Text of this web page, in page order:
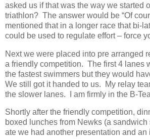
asked us if that was the way we started
triathlon? The answer would be “Of
mentioned that in a longer race that bi-
could be used to regulate effort – force
Next we were placed into pre arranged
a friendly competition. The first 4 lanes
the fastest swimmers but they would
We still got it handed to us. My relay
the slower lanes. I am firmly in the B-
Shortly after the friendly competition,
boxed lunches from Newks (a
ate we had another presentation and an